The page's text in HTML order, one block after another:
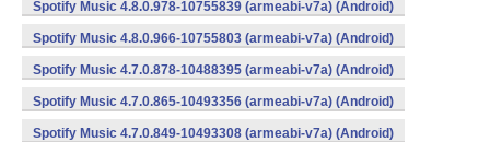
Spotify Music 4.8.0.978-10755839 (armeabi-v7a) (Android)
Spotify Music 4.8.0.966-10755803 (armeabi-v7a) (Android)
Spotify Music 4.7.0.878-10488395 (armeabi-v7a) (Android)
Spotify Music 4.7.0.865-10493356 (armeabi-v7a) (Android)
Spotify Music 4.7.0.849-10493308 (armeabi-v7a) (Android)